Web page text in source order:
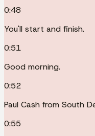
0:48
You'll start and finish.
0:51
Good morning.
0:52
Paul Cash from South
0:55